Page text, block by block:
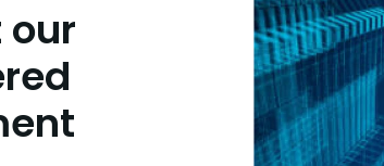
our